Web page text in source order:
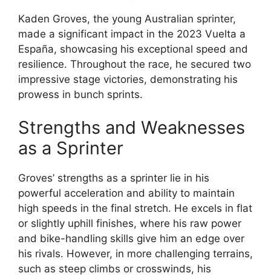
Kaden Groves, the young Australian sprinter,
made a significant impact in the 2023 Vuelta a
España, showcasing his exceptional speed and
resilience. Throughout the race, he secured two
impressive stage victories, demonstrating his
prowess in bunch sprints.
Strengths and Weaknesses
as a Sprinter
Groves’ strengths as a sprinter lie in his
powerful acceleration and ability to maintain
high speeds in the final stretch. He excels in flat
or slightly uphill finishes, where his raw power
and bike-handling skills give him an edge over
his rivals. However, in more challenging terrains,
such as steep climbs or crosswinds, his